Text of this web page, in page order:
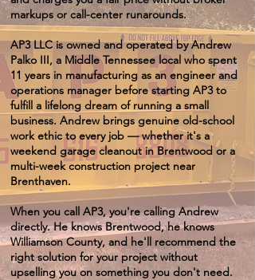
markups or call-center runarounds.
AP3 LLC is owned and operated by Andrew
Palko III, a Middle Tennessee local who spent
11 years in manufacturing as an engineer and
operations manager before starting AP3 to
fulfill a lifelong dream of running a small
business. Andrew brings genuine old-school
work ethic to every job — whether it's a
weekend garage cleanout in Brentwood or a
multi-week construction project near
Brenthaven.
When you call AP3, you're calling Andrew
directly. He knows Brentwood, he knows
Williamson County, and he'll recommend the
right solution for your project without
upselling you on something you don't need.